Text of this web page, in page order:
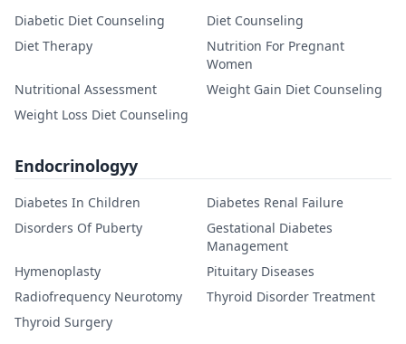
Diabetic Diet Counseling
Diet Counseling
Diet Therapy
Nutrition For Pregnant
Women
Nutritional Assessment
Weight Gain Diet Counseling
Weight Loss Diet Counseling
Endocrinologyy
Diabetes In Children
Diabetes Renal Failure
Disorders Of Puberty
Gestational Diabetes
Management
Hymenoplasty
Pituitary Diseases
Radiofrequency Neurotomy
Thyroid Disorder Treatment
Thyroid Surgery